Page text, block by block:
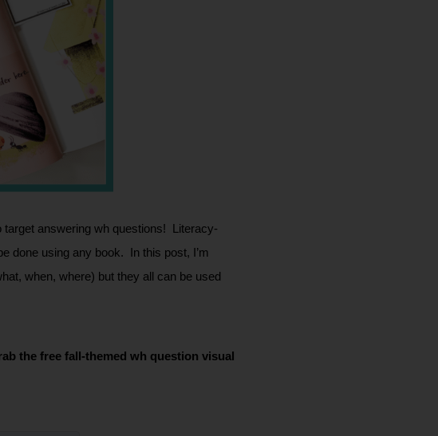
answering wh questions!  Literacy-
done using any book.  In this post, I’m
when, where) but they all can be used
the free fall-themed wh question visual